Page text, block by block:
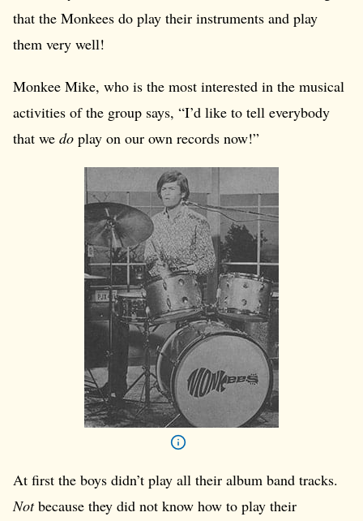
that the Monkees do play their instruments and play
them very well!
Monkee Mike, who is the most interested in the musical
activities of the group says, “I’d like to tell everybody
that we do play on our own records now!”
At first the boys didn’t play all their album band tracks.
Notbecause they did not know how to play their